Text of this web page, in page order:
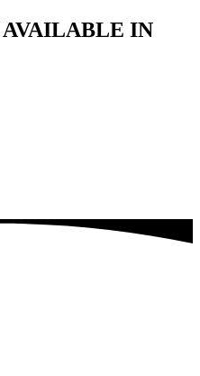
AVAILABLE IN